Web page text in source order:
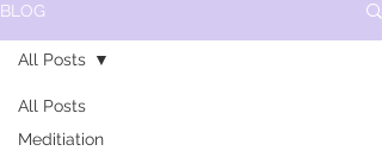
BLOG
All Posts
Meditiation
All Posts